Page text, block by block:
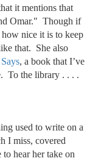
it mentions that
Omar." Though if
nice it is to keep
that. She also
, a book that I’ve
To the library . . . .
used to write on a
I miss, covered
hear her take on